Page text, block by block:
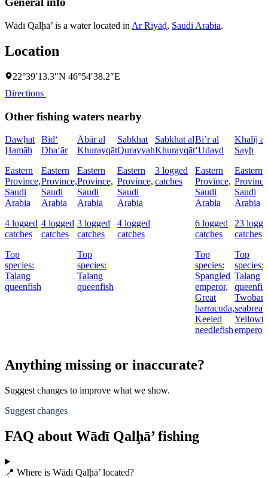
Wādī Qalḩā’ is a water located in Ar Riyāḑ, Saudi Arabia.
Location
22°39′13.3″N 46°54′38.2″E
Directions
Other fishing waters nearby
Dawḩat
Ḩamāh
Eastern
Province,
Saudi
Arabia
4 logged
catches
Top
species:
Talang
queenfish
Bid‘
Dha‘ār
Eastern
Province,
Saudi
Arabia
4 logged
catches
Ābār al
Khurayqāt
Eastern
Province,
Saudi
Arabia
3 logged
catches
Top
species:
Talang
queenfish
Sabkhat
Qurayyah
Eastern
Province,
Saudi
Arabia
4 logged
catches
Sabkhat al
Khurayqāt
3 logged
catches
Bi’r al
‘Udayd
Eastern
Province,
Saudi
Arabia
6 logged
catches
Top
species:
Spangled
emperor,
Great
barracuda,
Keeled
needlefish
Khalīj as
Sayḩ
Eastern
Saudi
Arabia
23
catches
Top
species:
Talang
Twobar
emperor
Anything missing or inaccurate?
Suggest changes to improve what we show.
Suggest changes
FAQ about Wādī Qalḩā’ fishing
📍 Where is Wādī Qalḩā’ located?